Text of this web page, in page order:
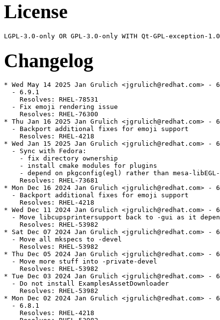
License
Changelog
* Wed May 14 2025 Jan Grulich <jgrulich@redhat.com> -
  - 6.9.1
    Resolves: RHEL-78531
  - Fix emoji rendering issue
    Resolves: RHEL-76300
* Thu Jan 16 2025 Jan Grulich <jgrulich@redhat.com> -
  - Backport additional fixes for emoji support
    Resolves: RHEL-4218
* Wed Jan 15 2025 Jan Grulich <jgrulich@redhat.com> -
  - Sync with Fedora:
    - fix directory ownership
    - install cmake modules for plugins
- depend on pkgconfig(egl) rather than mesa-
    Resolves: RHEL-73681
* Mon Dec 16 2024 Jan Grulich <jgrulich@redhat.com> -
  - Backport additional fixes for emoji support
    Resolves: RHEL-4218
* Wed Dec 11 2024 Jan Grulich <jgrulich@redhat.com> -
- Move libcupsprintersupport back to -gui as it
    Resolves: RHEL-53982
* Sat Dec 07 2024 Jan Grulich <jgrulich@redhat.com> -
  - Move all mkspecs to -devel
    Resolves: RHEL-53982
* Thu Dec 05 2024 Jan Grulich <jgrulich@redhat.com> -
  - Move more stuff into -private-devel
    Resolves: RHEL-53982
* Tue Dec 03 2024 Jan Grulich <jgrulich@redhat.com> -
  - Do not install ExamplesAssetDownloader
    Resolves: RHEL-53982
* Mon Dec 02 2024 Jan Grulich <jgrulich@redhat.com> -
  - 6.8.1
    Resolves: RHEL-4218